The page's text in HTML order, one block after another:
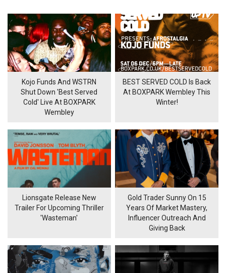
Kojo Funds And WSTRN
Shut Down 'Best Served
Cold' Live At BOXPARK
Wembley
BEST SERVED COLD Is Back
At BOXPARK Wembley This
Winter!
Lionsgate Release New
Trailer For Upcoming Thriller
'Wasteman'
Gold Trader Sunny On 15
Years Of Market Mastery,
Influencer Outreach And
Giving Back